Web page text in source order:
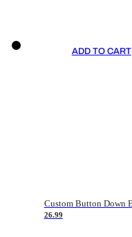
ADD TO CART
26.99